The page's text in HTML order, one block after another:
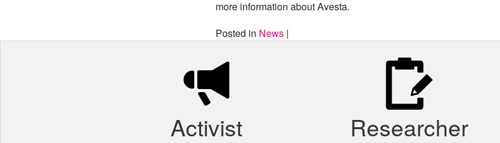
more information about Avesta.
Posted in News|
Activist Researcher